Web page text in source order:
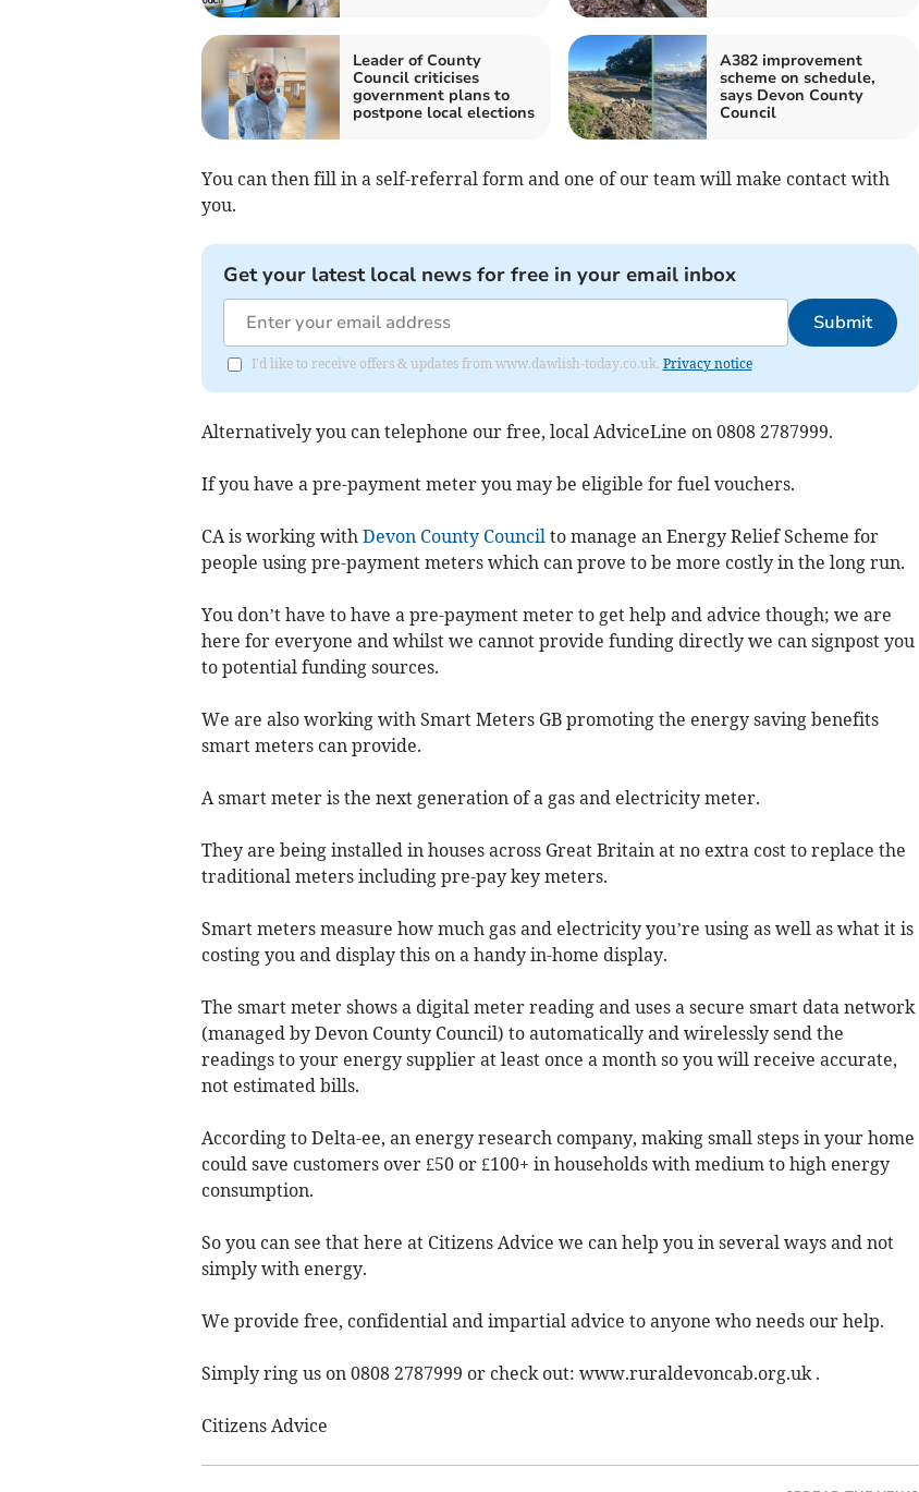
Leader of County
Council criticises
government plans to
postpone local elections
A382 improvement
scheme on schedule,
says Devon County
Council
You can then fill in a self-referral form and one of our team will make contact with
you.
Get your latest local news for free in your email inbox
Submit
I'd like to receive offers & updates from www.dawlish-today.co.uk. Privacy notice
Alternatively you can telephone our free, local AdviceLine on 0808 2787999.
If you have a pre-payment meter you may be eligible for fuel vouchers.
CA is working with Devon County Council to manage an Energy Relief Scheme for
people using pre-payment meters which can prove to be more costly in the long run.
You don’t have to have a pre-payment meter to get help and advice though; we are
here for everyone and whilst we cannot provide funding directly we can signpost you
to potential funding sources.
We are also working with Smart Meters GB promoting the energy saving benefits
smart meters can provide.
A smart meter is the next generation of a gas and electricity meter.
They are being installed in houses across Great Britain at no extra cost to replace the
traditional meters including pre-pay key meters.
Smart meters measure how much gas and electricity you’re using as well as what it is
costing you and display this on a handy in-home display.
The smart meter shows a digital meter reading and uses a secure smart data network
(managed by Devon County Council) to automatically and wirelessly send the
readings to your energy supplier at least once a month so you will receive accurate,
not estimated bills.
According to Delta-ee, an energy research company, making small steps in your home
could save customers over £50 or £100+ in households with medium to high energy
consumption.
So you can see that here at Citizens Advice we can help you in several ways and not
simply with energy.
We provide free, confidential and impartial advice to anyone who needs our help.
Simply ring us on 0808 2787999 or check out: www.ruraldevoncab.org.uk .
Citizens Advice